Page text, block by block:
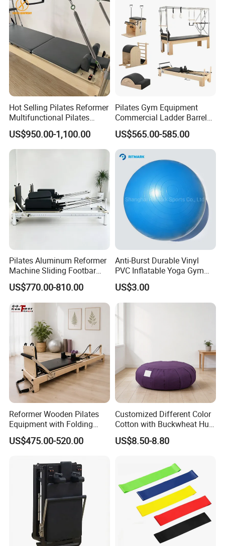
Hot Selling Pilates Reformer
Multifunctional Pilates
Reformer
US$950.00-1,100.00
Pilates Gym Equipment
Commercial Ladder Barrel
Spine Corrector Pilates
Reformer Cadillac Pilates
Bed 5-Pieces Wood Pilates
Reformer for Yoga Studio
Fitness
US$565.00-585.00
Pilates Aluminum Reformer
Machine Sliding Footbar
Pilates Equipment Core
Workout Training for Home
Gym Studio Supplier
Manufacturer
US$770.00-810.00
Anti-Burst Durable Vinyl
PVC Inflatable Yoga Gym
Fitness Ball Swiss Ball
US$3.00
Reformer Wooden Pilates
Equipment with Folding
Design for Strength
US$475.00-520.00
Customized Different Color
Cotton with Buckwheat Hull
Filling Meditation
Cushion/Zen Zafu Cushion
US$8.50-8.80